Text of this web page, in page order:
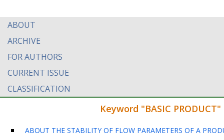
ABOUT
ARCHIVE
FOR AUTHORS
CURRENT ISSUE
CLASSIFICATION
Keyword "BASIC
ABOUT THE STABILITY OF FLOW PARAMETERS OF A